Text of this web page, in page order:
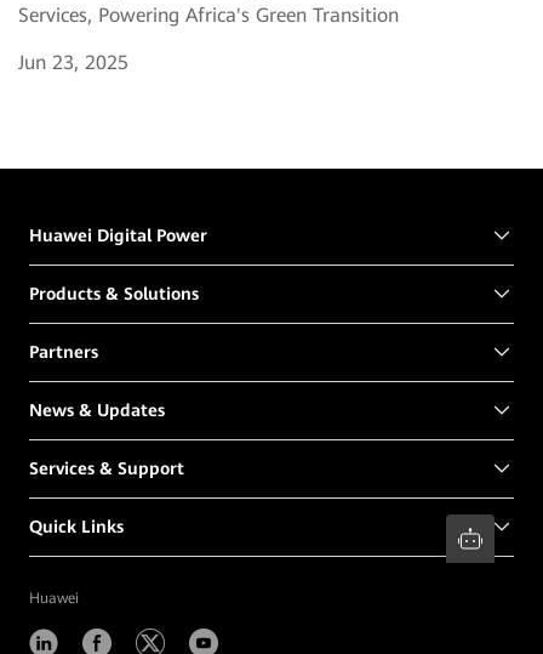
Services, Powering Africa's Green Transition
Jun 23, 2025
Huawei Digital Power
Products & Solutions
Partners
News & Updates
Services & Support
Quick Links
Huawei